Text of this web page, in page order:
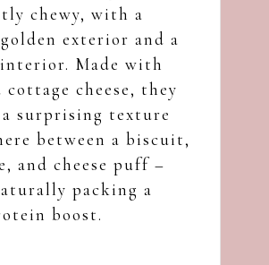
chewy, with a
exterior and a
Made with
cottage cheese, they
surprising texture
between a biscuit,
and cheese puff –
packing a
boost.